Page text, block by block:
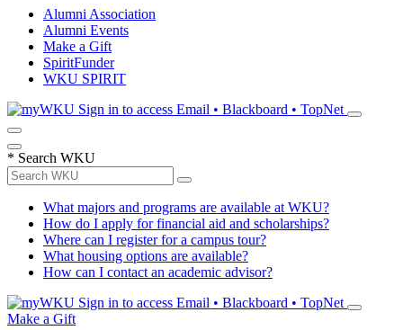
Alumni Association
Alumni Events
Make a Gift
SpiritFunder
WKU SPIRIT
Sign in to access Email • Blackboard • TopNet
* Search WKU
What majors and programs are available at WKU?
How do I apply for financial aid and scholarships?
Where can I register for a campus tour?
What housing options are available?
How can I contact an academic advisor?
Sign in to access Email • Blackboard • TopNet
Make a Gift